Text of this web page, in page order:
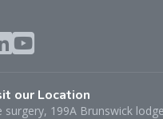
our Location
surgery, 199A Brunswick